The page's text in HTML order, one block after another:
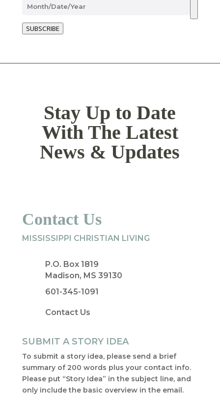
SUBSCRIBE
Stay Up to Date
With The Latest
News & Updates
Contact Us
MISSISSIPPI CHRISTIAN LIVING
P.O. Box 1819
Madison, MS 39130
601-345-1091
Contact Us
SUBMIT A STORY IDEA
To submit a story idea, please send a brief
summary of 200 words plus your contact info.
Please put “Story Idea” in the subject line, and
only include the basic overview in the email.